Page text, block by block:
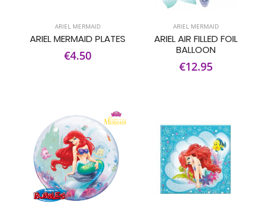
ARIEL MERMAID
ARIEL MERMAID PLATES
€4.50
ARIEL MERMAID
ARIEL AIR FILLED FOIL
BALLOON
€12.95